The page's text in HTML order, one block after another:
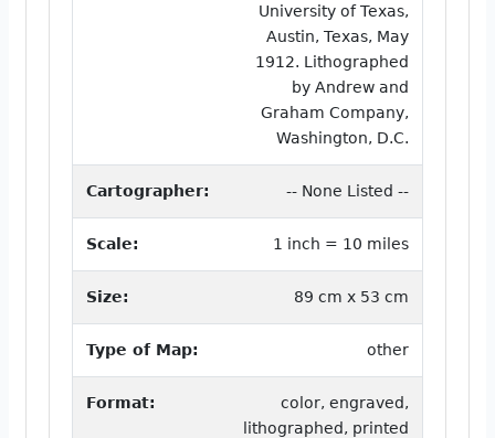
University of Texas,
Austin, Texas, May
1912. Lithographed
by Andrew and
Graham Company,
Washington, D.C.
Cartographer: -- None Listed --
Scale: 1 inch = 10 miles
Size: 89 cm x 53 cm
Type of Map: other
Format:
color, engraved,
lithographed, printed